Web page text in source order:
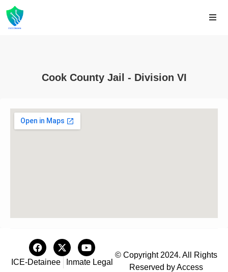
Cook County Jail - Division VI
ICE-Detainee Inmate Legal
© Copyright 2024. All Rights
Reserved by Access